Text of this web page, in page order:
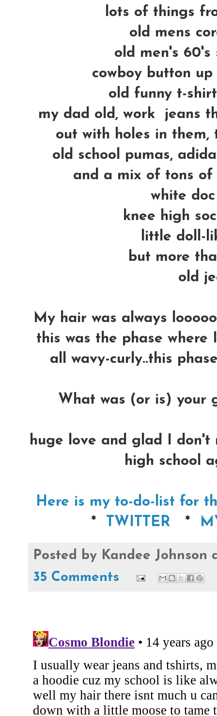
lots of things
old mens
old men's 60's
cowboy button
old funny t-
my dad old, work jeans
out with holes in
old school pumas,
and a mix of tons of
white
knee high
little doll-
but more
old
My hair was always
this was the phase where
all wavy-curly..this
What was (or is) your
huge love and glad I
high school
Here is my to-do-list for
*
TWITTER *
Posted by Kandee Johnson
35 Comments